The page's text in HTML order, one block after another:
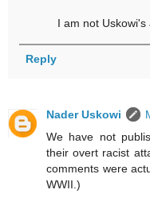
I am not Uskowi's
Reply
Nader Uskowi
We have not
their overt racist
comments were
WWII.)